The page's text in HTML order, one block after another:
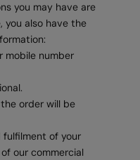
you may have are
you also have the
mobile number
order will be
of your
our commercial